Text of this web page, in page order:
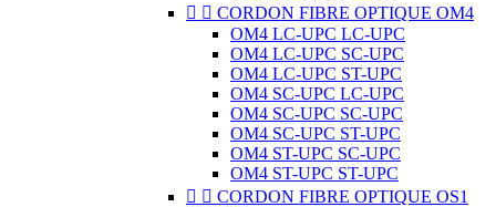
  CORDON FIBRE OPTIQUE OM4
OM4 LC-UPC LC-UPC
OM4 LC-UPC SC-UPC
OM4 LC-UPC ST-UPC
OM4 SC-UPC LC-UPC
OM4 SC-UPC SC-UPC
OM4 SC-UPC ST-UPC
OM4 ST-UPC SC-UPC
OM4 ST-UPC ST-UPC
  CORDON FIBRE OPTIQUE OS1